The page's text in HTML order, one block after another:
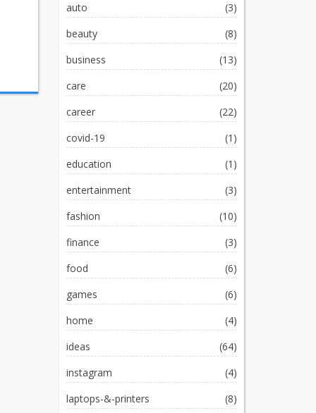
auto
(3)
beauty
(8)
business
(13)
care
(20)
career
(22)
covid-19
(1)
education
(1)
entertainment
(3)
fashion
(10)
finance
(3)
food
(6)
games
(6)
home
(4)
ideas
(64)
instagram
(4)
laptops-&-printers
(8)